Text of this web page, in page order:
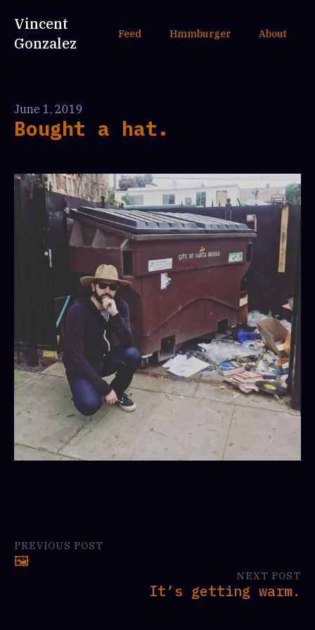
Vincent
Gonzalez
Feed Hmmburger About
June 1, 2019
Bought a hat.
PREVIOUS POST
🖼
NEXT POST
It’s getting warm.